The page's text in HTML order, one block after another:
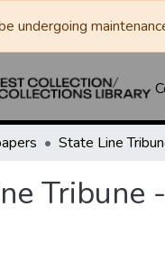
undergoing
State Line
Tribune